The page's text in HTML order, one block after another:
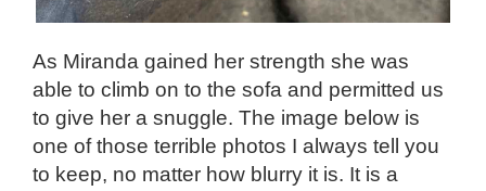
As Miranda gained her strength she was
able to climb on to the sofa and permitted us
to give her a snuggle. The image below is
one of those terrible photos I always tell you
to keep, no matter how blurry it is. It is a